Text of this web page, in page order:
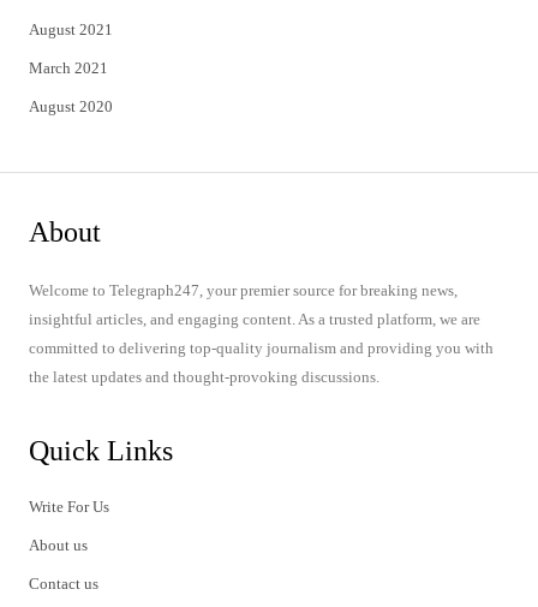
August 2021
March 2021
August 2020
About
Welcome to Telegraph247, your premier source for breaking news,
insightful articles, and engaging content. As a trusted platform, we are
committed to delivering top-quality journalism and providing you with
the latest updates and thought-provoking discussions.
Quick Links
Write For Us
About us
Contact us